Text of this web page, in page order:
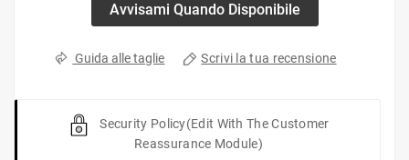
Avvisami Quando Disponibile
Guida alle taglie Scrivi la tua recensione
Security Policy(edit With The Customer
Reassurance Module)